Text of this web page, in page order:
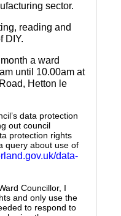
sector.
reading and
DIY.
a ward
until 10.00am at
Hetton le
data protection
out council
protection rights
query about use of
data-
Councillor, I
and only use the
to respond to